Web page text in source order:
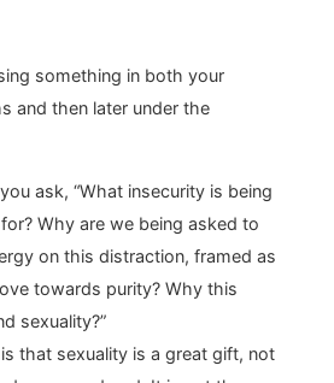
something in both your
and then later under the
ask, “What insecurity is being
Why are we being asked to
on this distraction, framed as
towards purity? Why this
sexuality?”
that sexuality is a great gift, not